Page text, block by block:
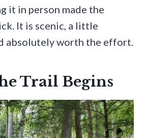
it in person made the
It is scenic, a little
absolutely worth the effort.
Trail Begins